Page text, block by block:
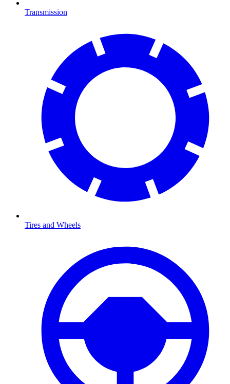
Transmission
Tires and Wheels